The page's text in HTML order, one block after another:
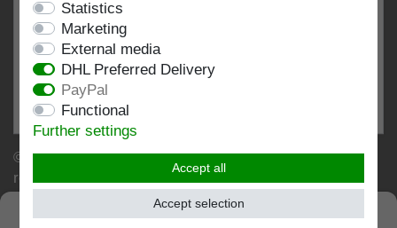
at: shopvote.de, Amazon
View rating profile at SHOPVOTE.DE
Information about customer rating authenticity
© Copyright 2026 | Stockshop.de GmbH. All rights
reserved.
Statistics
Marketing
External media
DHL Preferred Delivery
PayPal
Functional
Further settings
Accept all
Accept selection
SEHR GUT